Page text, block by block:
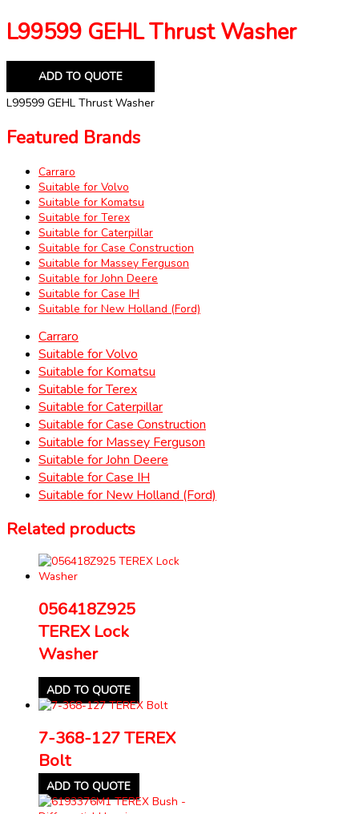
L99599 GEHL Thrust Washer
ADD TO QUOTE
L99599 GEHL Thrust Washer
Featured Brands
Carraro
Suitable for Volvo
Suitable for Komatsu
Suitable for Terex
Suitable for Caterpillar
Suitable for Case Construction
Suitable for Massey Ferguson
Suitable for John Deere
Suitable for Case IH
Suitable for New Holland (Ford)
Carraro
Suitable for Volvo
Suitable for Komatsu
Suitable for Terex
Suitable for Caterpillar
Suitable for Case Construction
Suitable for Massey Ferguson
Suitable for John Deere
Suitable for Case IH
Suitable for New Holland (Ford)
Related products
056418Z925
TEREX Lock
Washer
ADD TO QUOTE
7-368-127 TEREX
Bolt
ADD TO QUOTE